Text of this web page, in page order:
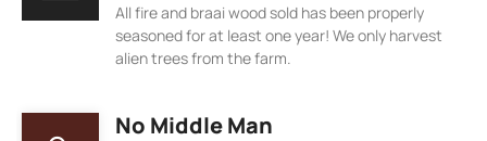
All fire and braai wood sold has been properly
seasoned for at least one year! We only harvest
alien trees from the farm.
No Middle Man